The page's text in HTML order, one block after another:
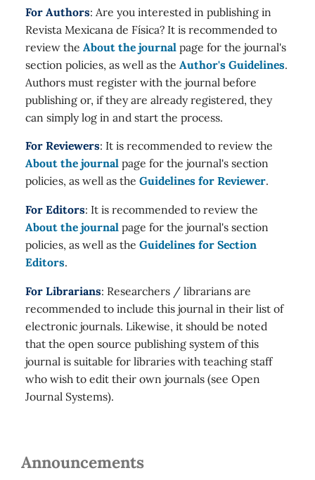
For Authors: Are you interested in publishing in
Revista Mexicana de Física? It is recommended to
review the About the journal page for the journal's
section policies, as well as the Author's Guidelines.
Authors must register with the journal before
publishing or, if they are already registered, they
can simply log in and start the process.
For Reviewers: It is recommended to review the
About the journal page for the journal's section
policies, as well as the Guidelines for Reviewer.
For Editors: It is recommended to review the
About the journal page for the journal's section
policies, as well as the Guidelines for Section
Editors.
For Librarians: Researchers / librarians are
recommended to include this journal in their list of
electronic journals. Likewise, it should be noted
that the open source publishing system of this
journal is suitable for libraries with teaching staff
who wish to edit their own journals (see Open
Journal Systems).
Announcements